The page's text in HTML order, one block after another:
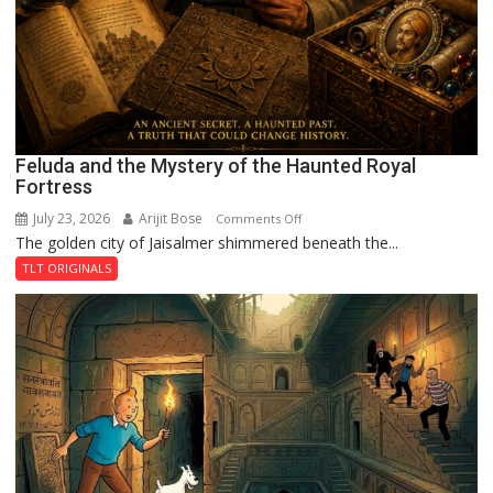
Feluda and the Mystery of the Haunted Royal
Fortress
July 23, 2026 Arijit Bose Comments Offon
Feluda
the
Mystery
of
the
Haunted
Royal
Fortress
The golden city of Jaisalmer shimmered beneath the...
TLT ORIGINALS